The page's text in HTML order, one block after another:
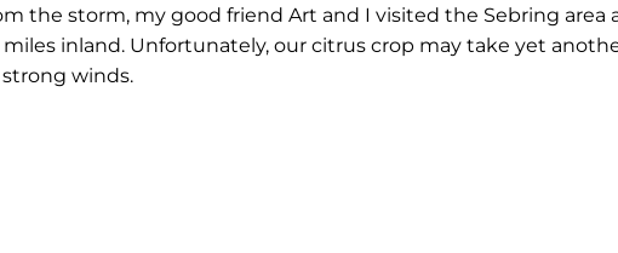
the storm, my good friend Art and I visited the Sebring area
inland. Unfortunately, our citrus crop may take yet
winds.